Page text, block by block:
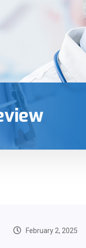
February 2, 2025